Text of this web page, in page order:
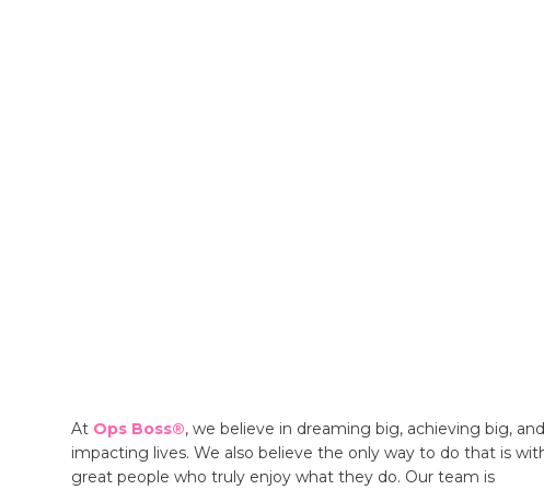
At Ops Boss®, we believe in dreaming big, achieving big, and
impacting lives. We also believe the only way to do that is
great people who truly enjoy what they do. Our team is